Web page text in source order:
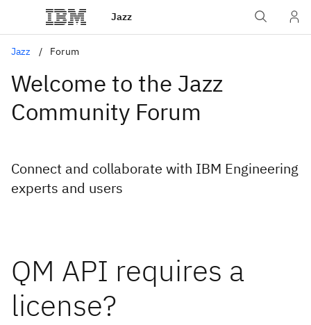
Jazz
Jazz Forum
Welcome to the Jazz
Community Forum
Connect and collaborate with IBM Engineering
experts and users
QM API requires a
license?